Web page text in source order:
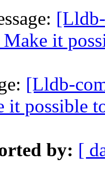
it
[Lldb-
it possible
by: [